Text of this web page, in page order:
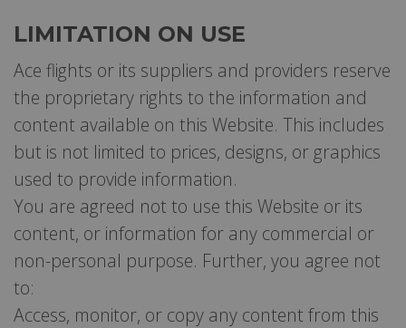
LIMITATION ON USE
Ace flights or its suppliers and providers reserve
the proprietary rights to the information and
content available on this Website. This includes
but is not limited to prices, designs, or graphics
used to provide information.
You are agreed not to use this Website or its
content, or information for any commercial or
non-personal purpose. Further, you agree not
to:
Access, monitor, or copy any content from this